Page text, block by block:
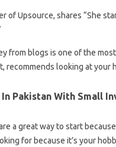
of Upsource, shares “She
from blogs is one of the
recommends looking at
Pakistan With Small
a great way to start
for because it’s your